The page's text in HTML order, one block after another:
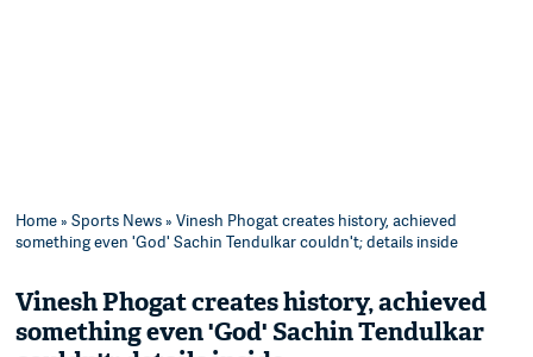
Home»Sports News» Vinesh Phogat creates history, achieved
something even 'God' Sachin Tendulkar couldn't; details inside
Vinesh Phogat creates history, achieved
something even 'God' Sachin Tendulkar